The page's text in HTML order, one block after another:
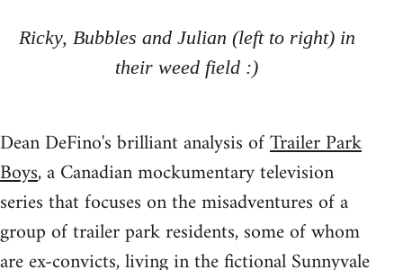
Ricky, Bubbles and Julian (left to right) in
their weed field :)
Dean DeFino's brilliant analysis ofTrailer Park
Boys, a Canadian mockumentary television
series that focuses on the misadventures of a
group of trailer park residents, some of whom
are ex-convicts, living in the fictional Sunnyvale